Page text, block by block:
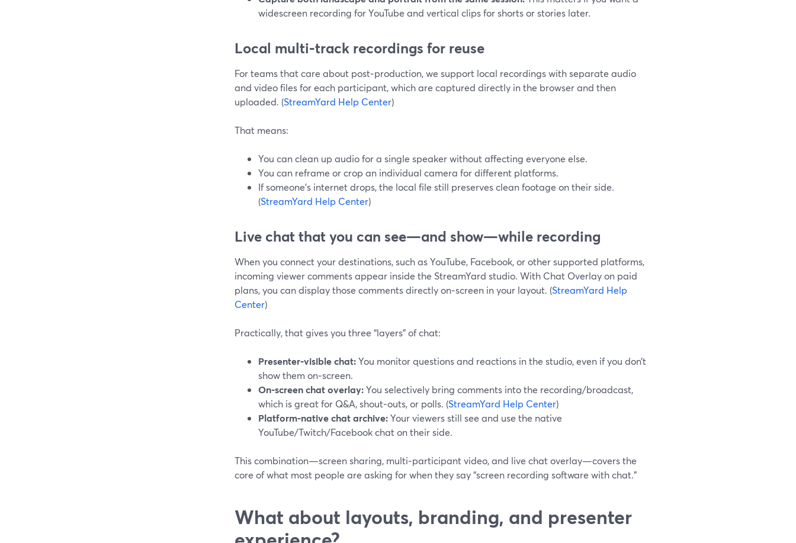
widescreen recording for YouTube and vertical clips for shorts or stories later.
Local multi‑track recordings for reuse
For teams that care about post‑production, we support local recordings with separate audio
and video files for each participant, which are captured directly in the browser and then
uploaded. (StreamYard Help Center)
That means:
You can clean up audio for a single speaker without affecting everyone else.
You can reframe or crop an individual camera for different platforms.
If someone’s internet drops, the local file still preserves clean footage on their side.
(StreamYard Help Center)
Live chat that you can see—and show—while recording
When you connect your destinations, such as YouTube, Facebook, or other supported platforms,
incoming viewer comments appear inside the StreamYard studio. With Chat Overlay on paid
plans, you can display those comments directly on‑screen in your layout. (StreamYard Help
Center)
Practically, that gives you three “layers” of chat:
Presenter‑visible chat:You monitor questions and reactions in the studio, even if you don’t
show them on‑screen.
On‑screen chat overlay:You selectively bring comments into the recording/broadcast,
which is great for Q&A, shout‑outs, or polls. (StreamYard Help Center)
Platform‑native chat archive:Your viewers still see and use the native
YouTube/Twitch/Facebook chat on their side.
This combination—screen sharing, multi‑participant video, and live chat overlay—covers the
core of what most people are asking for when they say “screen recording software with chat.”
What about layouts, branding, and presenter